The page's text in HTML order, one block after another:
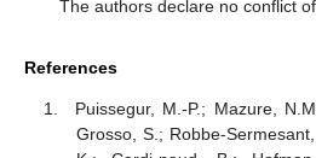
The authors declare no conflict
References
Puissegur, M.-P.; Mazure,
Grosso, S.; Robbe-